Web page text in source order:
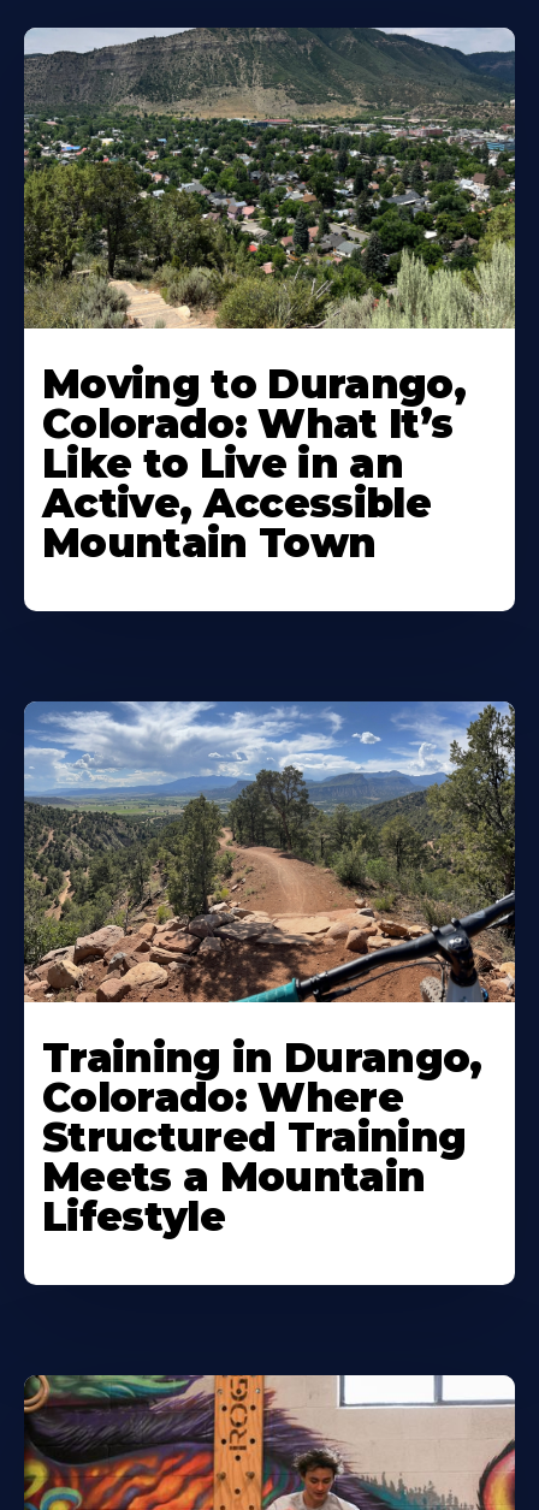
Moving to Durango,
Colorado: What It’s
Like to Live in an
Active, Accessible
Mountain Town
Training in Durango,
Colorado: Where
Structured Training
Meets a Mountain
Lifestyle